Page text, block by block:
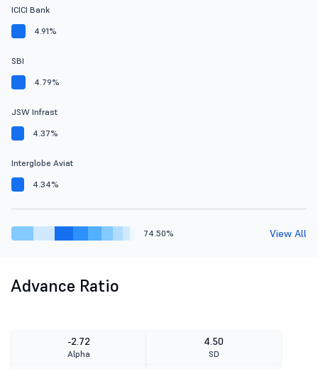
ICICI Bank
4.91%
SBI
4.79%
JSW Infrast
4.37%
Interglobe Aviat
4.34%
74.50% View All
Advance Ratio
-2.72
Alpha
4.50
SD